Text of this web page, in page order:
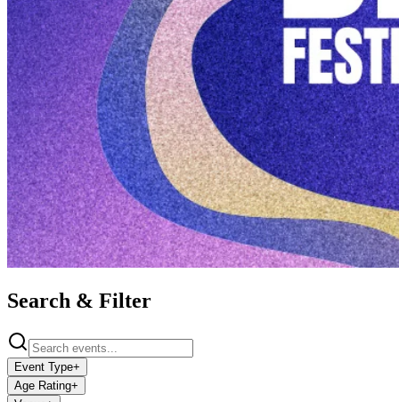
Search & Filter
Event Type+
Age Rating+